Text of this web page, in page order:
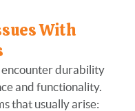
With
encounter durability
and functionality.
that usually arise: